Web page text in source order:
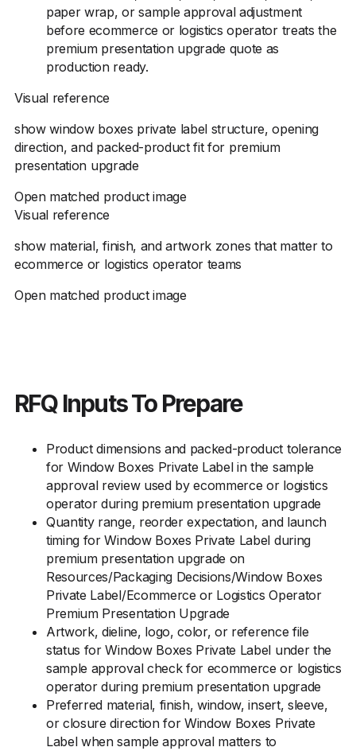
paper wrap, or sample approval adjustment
before ecommerce or logistics operator treats the
premium presentation upgrade quote as
production ready.
Visual reference
show window boxes private label structure, opening
direction, and packed-product fit for premium
presentation upgrade
Open matched product image
Visual reference
show material, finish, and artwork zones that matter to
ecommerce or logistics operator teams
Open matched product image
RFQ Inputs To Prepare
Product dimensions and packed-product tolerance
for Window Boxes Private Label in the sample
approval review used by ecommerce or logistics
operator during premium presentation upgrade
Quantity range, reorder expectation, and launch
timing for Window Boxes Private Label during
premium presentation upgrade on
Resources/Packaging Decisions/Window Boxes
Private Label/Ecommerce or Logistics Operator
Premium Presentation Upgrade
Artwork, dieline, logo, color, or reference file
status for Window Boxes Private Label under the
sample approval check for ecommerce or logistics
operator during premium presentation upgrade
Preferred material, finish, window, insert, sleeve,
or closure direction for Window Boxes Private
Label when sample approval matters to